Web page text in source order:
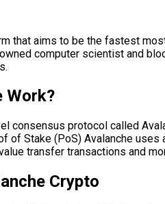
that aims to be the fastest
computer scientist and
Work?
consensus protocol called
of Stake (PoS) Avalanche
transfer transactions and
Crypto